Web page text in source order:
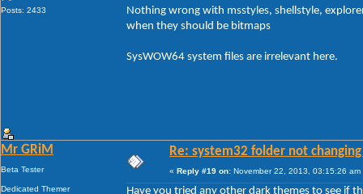
Posts: 2433
Nothing wrong with msstyles, shellstyle,
when they should be bitmaps
SysWOW64 system files are irrelevant here.
Mr GRiM
Beta Tester
Dedicated Themer
Re: system32 folder not
« Reply #19 on: November 22, 2013, 03:15:26 am
Have you tried any other dark themes to see if